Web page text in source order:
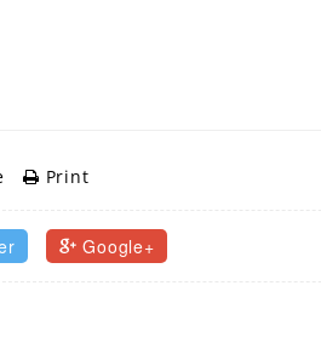
Print
Google+